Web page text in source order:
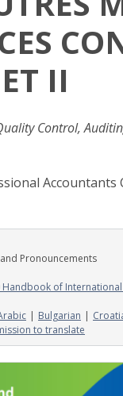
II
Control,
Accountants
Pronouncements
Handbook of International
Bulgarian
to translate